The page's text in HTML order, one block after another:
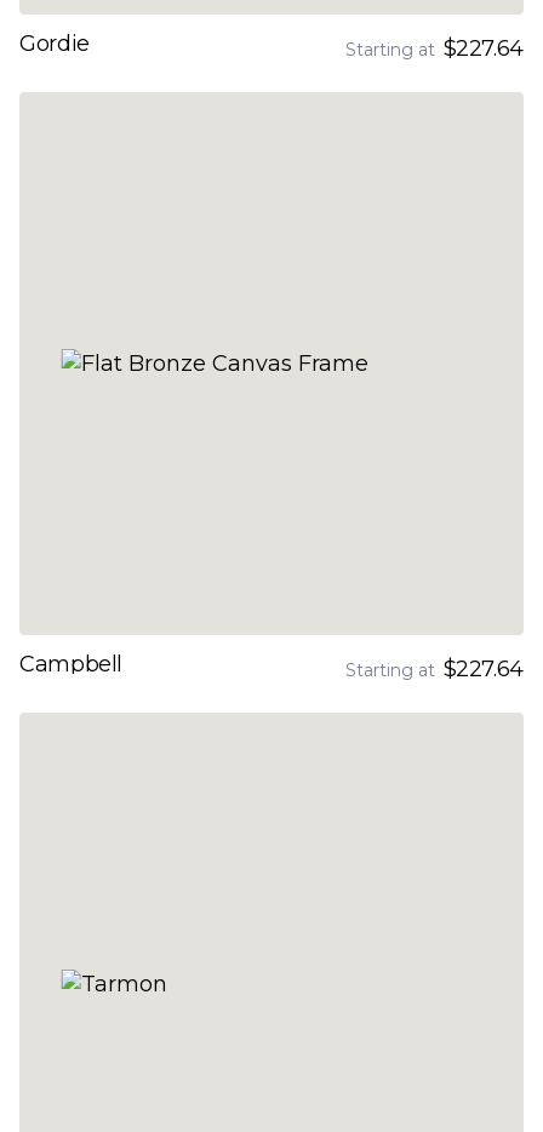
Gordie Starting at $227.64
Campbell Starting at $227.64